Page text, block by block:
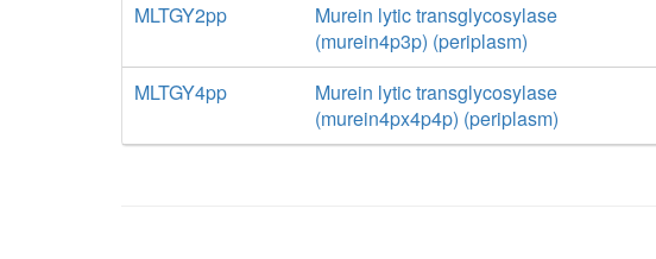
MLTGY2pp
Murein lytic transglycosylase
(murein4p3p) (periplasm)
MLTGY4pp
Murein lytic transglycosylase
(murein4px4p4p) (periplasm)